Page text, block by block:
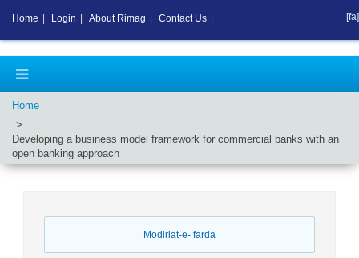
Home
Developing a business model framework for commercial banks with an
open banking approach
Modiriat-e- farda
Home Login About Rimag Contact Us [fa]